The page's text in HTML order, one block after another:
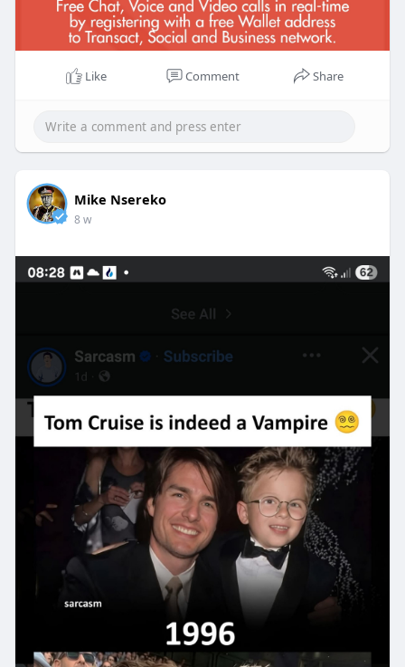
Like Comment Share
Mike Nsereko
8 w